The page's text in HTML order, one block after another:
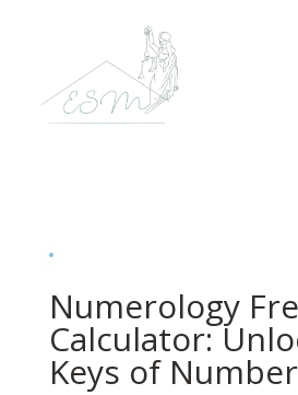
Numerology
Calculator:
Keys of